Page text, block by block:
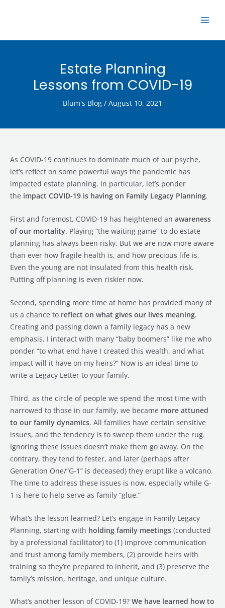
Estate Planning
Lessons from COVID-19
Blum's Blog / August 10, 2021
As COVID-19 continues to dominate much of our psyche,
let’s reflect on some powerful ways the pandemic has
impacted estate planning. In particular, let’s ponder
the impact COVID-19 is having on Family Legacy Planning.
First and foremost, COVID-19 has heightened an awareness
of our mortality. Playing “the waiting game” to do estate
planning has always been risky. But we are now more aware
than ever how fragile health is, and how precious life is.
Even the young are not insulated from this health risk.
Putting off planning is even riskier now.
Second, spending more time at home has provided many of
us a chance to reflect on what gives our lives meaning.
Creating and passing down a family legacy has a new
emphasis. I interact with many “baby boomers” like me who
ponder “to what end have I created this wealth, and what
impact will it have on my heirs?” Now is an ideal time to
write a Legacy Letter to your family.
Third, as the circle of people we spend the most time with
narrowed to those in our family, we became more attuned
to our family dynamics. All families have certain sensitive
issues, and the tendency is to sweep them under the rug.
Ignoring these issues doesn’t make them go away. On the
contrary, they tend to fester, and later (perhaps after
Generation One/“G-1” is deceased) they erupt like a volcano.
The time to address these issues is now, especially while G-
1 is here to help serve as family “glue.”
What’s the lesson learned? Let’s engage in Family Legacy
Planning, starting with holding family meetings (conducted
by a professional facilitator) to (1) improve communication
and trust among family members, (2) provide heirs with
training so they’re prepared to inherit, and (3) preserve the
family’s mission, heritage, and unique culture.
What’s another lesson of COVID-19? We have learned how to